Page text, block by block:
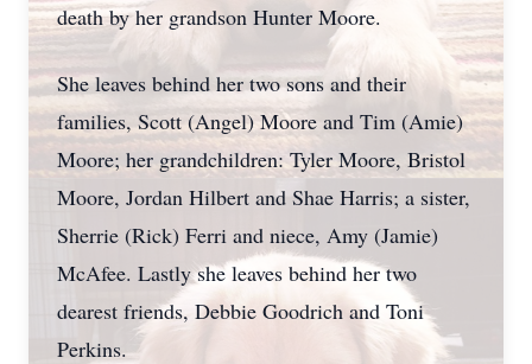
death by her grandson Hunter Moore.
She leaves behind her two sons and their
families, Scott (Angel) Moore and Tim (Amie)
Moore; her grandchildren: Tyler Moore, Bristol
Moore, Jordan Hilbert and Shae Harris; a sister,
Sherrie (Rick) Ferri and niece, Amy (Jamie)
McAfee. Lastly she leaves behind her two
dearest friends, Debbie Goodrich and Toni
Perkins.